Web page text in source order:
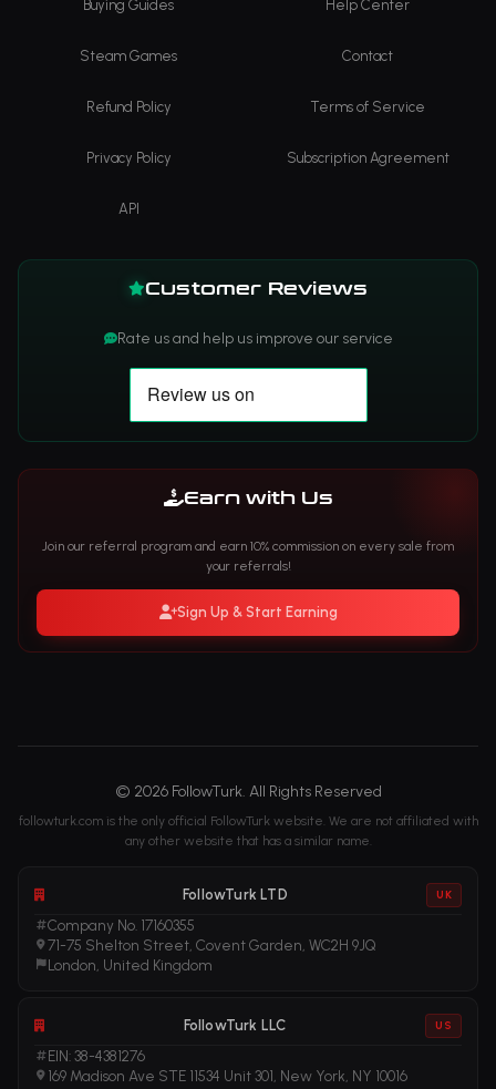
Buying Guides Help Center
Steam Games Contact
Refund Policy Terms of Service
Privacy Policy Subscription Agreement
API
Customer Reviews
Rate us and help us improve our service
Earn with Us
Join our referral program and earn 10% commission on every sale from
your referrals!
Sign Up & Start Earning
© 2026 FollowTurk. All Rights Reserved
followturk.com is the only official FollowTurk website. We are not affiliated with
any other website that has a similar name.
FollowTurk LTD UK
Company No. 17160355
71-75 Shelton Street, Covent Garden, WC2H 9JQ
London, United Kingdom
FollowTurk LLC US
EIN: 38-4381276
169 Madison Ave STE 11534 Unit 301, New York, NY 10016